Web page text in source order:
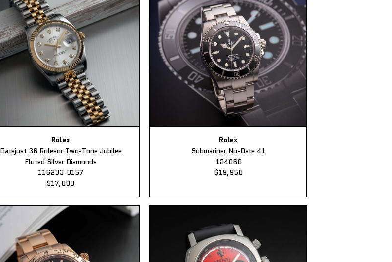
Rolex
Datejust 36 Rolesor Two-Tone Jubilee
Fluted Silver Diamonds
116233-0157
$17,000
Rolex
Submariner No-Date 41
124060
$19,950